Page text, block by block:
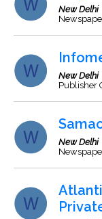
New Delhi
New Delhi
Publisher
New Delhi